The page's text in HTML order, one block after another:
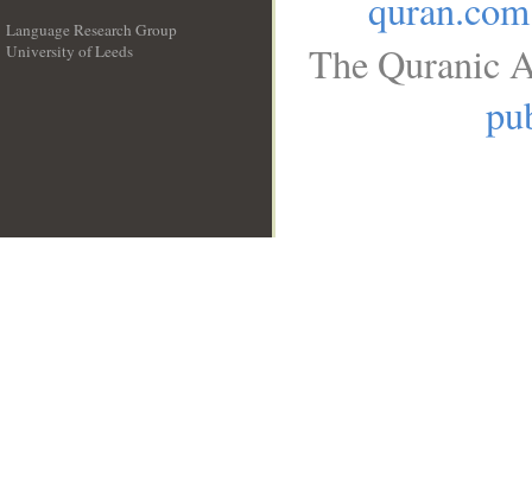
Language Research Group
University of Leeds
The Quranic